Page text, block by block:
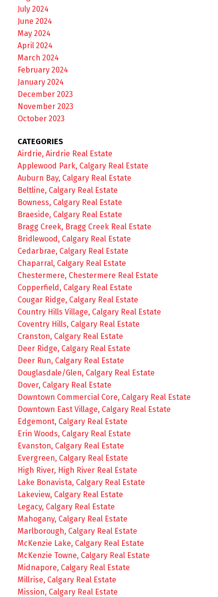
July 2024
June 2024
May 2024
April 2024
March 2024
February 2024
January 2024
December 2023
November 2023
October 2023
CATEGORIES
Airdrie, Airdrie Real Estate
Applewood Park, Calgary Real Estate
Auburn Bay, Calgary Real Estate
Beltline, Calgary Real Estate
Bowness, Calgary Real Estate
Braeside, Calgary Real Estate
Bragg Creek, Bragg Creek Real Estate
Bridlewood, Calgary Real Estate
Cedarbrae, Calgary Real Estate
Chaparral, Calgary Real Estate
Chestermere, Chestermere Real Estate
Copperfield, Calgary Real Estate
Cougar Ridge, Calgary Real Estate
Country Hills Village, Calgary Real Estate
Coventry Hills, Calgary Real Estate
Cranston, Calgary Real Estate
Deer Ridge, Calgary Real Estate
Deer Run, Calgary Real Estate
Douglasdale/Glen, Calgary Real Estate
Dover, Calgary Real Estate
Downtown Commercial Core, Calgary Real Estate
Downtown East Village, Calgary Real Estate
Edgemont, Calgary Real Estate
Erin Woods, Calgary Real Estate
Evanston, Calgary Real Estate
Evergreen, Calgary Real Estate
High River, High River Real Estate
Lake Bonavista, Calgary Real Estate
Lakeview, Calgary Real Estate
Legacy, Calgary Real Estate
Mahogany, Calgary Real Estate
Marlborough, Calgary Real Estate
McKenzie Lake, Calgary Real Estate
McKenzie Towne, Calgary Real Estate
Midnapore, Calgary Real Estate
Millrise, Calgary Real Estate
Mission, Calgary Real Estate